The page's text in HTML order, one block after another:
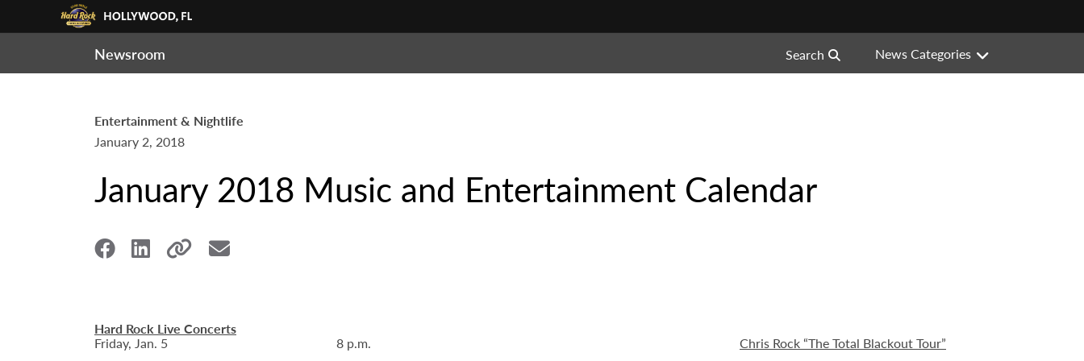
Newsroom Search News Categories
Entertainment & Nightlife
January 2, 2018
January 2018 Music and Entertainment Calendar
Hard Rock Live Concerts
Friday, Jan. 5 8 p.m.
Chris Rock “The Total Blackout Tour”